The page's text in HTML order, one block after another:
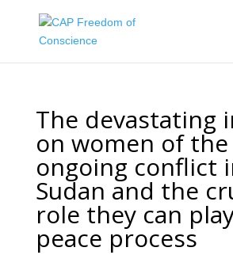
The devastating
on women of the
ongoing conflict
Sudan and the
role they can
peace process